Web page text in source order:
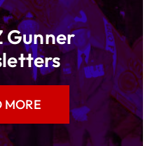
Gunner
MORE